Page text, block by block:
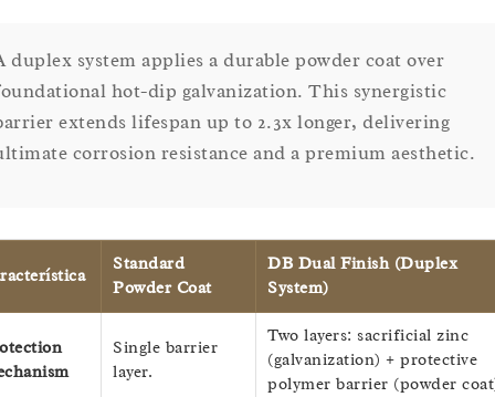
duplex system applies a durable powder coat over
hot-dip galvanization. This synergistic
extends lifespan up to 2.3x longer, delivering
corrosion resistance and a premium aesthetic.
Standard
Powder Coat
DB Dual Finish (Duplex
System)
Single barrier
layer.
Two layers: sacrificial zinc
(galvanization) + protective
polymer barrier (powder